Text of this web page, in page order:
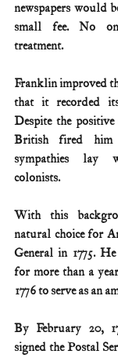
newspapers would
small fee. No
treatment.
Franklin improved
that it recorded
Despite the positive
British fired him
sympathies lay
colonists.
With this
natural choice for
General in 1775.
for more than a
1776 to serve as an
By February 20,
signed the Postal